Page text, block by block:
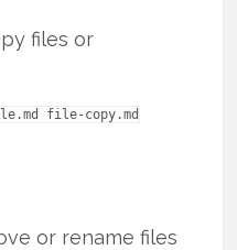
files or
file-copy.md
or rename files